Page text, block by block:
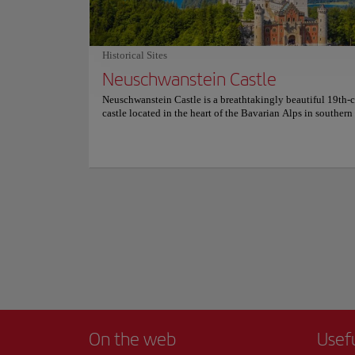
Historical Sites
Neuschwanstein Castle
Neuschwanstein Castle is a breathtakingly beautiful 19th-
castle located in the heart of the Bavarian Alps in southern
Built in the 15th
important
the interior of the
The Frauenkirche
Show more
On the web